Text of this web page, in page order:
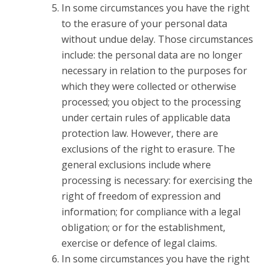
In some circumstances you have the right
to the erasure of your personal data
without undue delay. Those circumstances
include: the personal data are no longer
necessary in relation to the purposes for
which they were collected or otherwise
processed; you object to the processing
under certain rules of applicable data
protection law. However, there are
exclusions of the right to erasure. The
general exclusions include where
processing is necessary: for exercising the
right of freedom of expression and
information; for compliance with a legal
obligation; or for the establishment,
exercise or defence of legal claims.
In some circumstances you have the right